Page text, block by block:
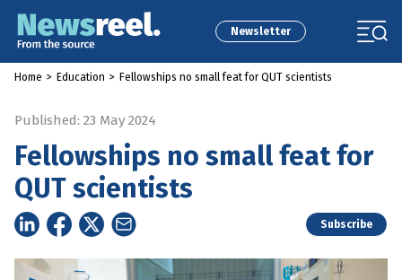
Newsletter
Home > Education > Fellowships no small feat for QUT scientists
Published: 23 May 2024
Fellowships no small feat for
QUT scientists
Subscribe